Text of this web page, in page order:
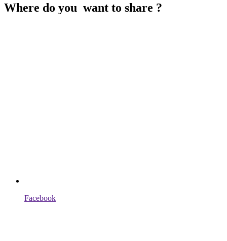
Where do you want to share ?
Facebook